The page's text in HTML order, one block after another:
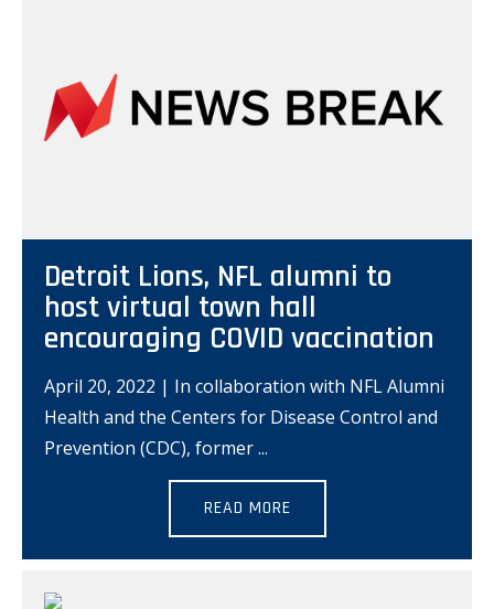
Detroit Lions, NFL alumni to
host virtual town hall
encouraging COVID vaccination
April 20, 2022 | In collaboration with NFL Alumni
Health and the Centers for Disease Control and
Prevention (CDC), former
READ MORE